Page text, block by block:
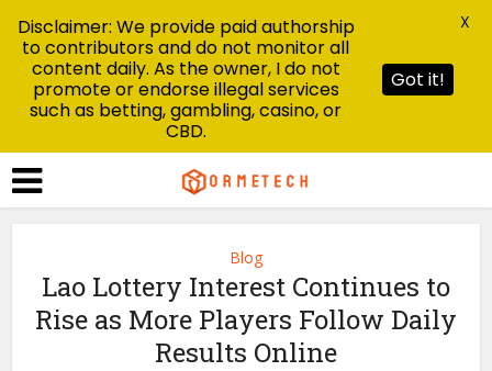
Blog
Lao Lottery Interest Continues to
Rise as More Players Follow Daily
Results Online
Disclaimer: We provide paid authorship
to contributors and do not monitor all
content daily. As the owner, I do not
promote or endorse illegal services
such as betting, gambling, casino, or
CBD.
Got it!
X